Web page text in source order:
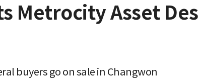
Metrocity Asset
buyers go on sale in Changwon